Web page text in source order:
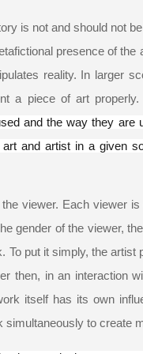
is not and should not
presence of the
reality. In larger
a piece of art
and the way they are
and artist in a given
viewer. Each viewer
gender of the viewer,
To put it simply, the
then, in an interaction
itself has its own
to create